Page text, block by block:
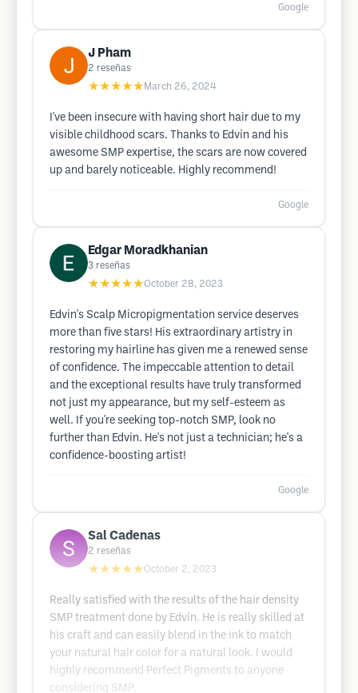
Google
J Pham
2 reseñas
★★★★★ March 26, 2024
I've been insecure with having short hair due to my
visible childhood scars. Thanks to Edvin and his
awesome SMP expertise, the scars are now covered
up and barely noticeable. Highly recommend!
Google
Edgar Moradkhanian
3 reseñas
★★★★★October 28, 2023
Edvin's Scalp Micropigmentation service deserves
more than five stars! His extraordinary artistry in
restoring my hairline has given me a renewed sense
of confidence. The impeccable attention to detail
and the exceptional results have truly transformed
not just my appearance, but my self-esteem as
well. If you're seeking top-notch SMP, look no
further than Edvin. He's not just a technician; he's a
confidence-boosting artist!
Google
Sal Cadenas
2 reseñas
★★★★★ October 2, 2023
Really satisfied with the results of the hair density
SMP treatment done by Edvin. He is really skilled at
his craft and can easily blend in the ink to match
your natural hair color for a natural look. I would
highly recommend Perfect Pigments to anyone
considering SMP.